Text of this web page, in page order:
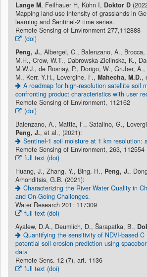
Lange M, Feilhauer H, Kühn I, Doktor D
Mapping land-use intensity of grasslands in
learning and Sentinel-2 time series.
Remote Sensing of Environment 277,112888
(doi)
Peng, J., Albergel, C., Balenzano, A.,
M.H., Crow, W.T., Dabrowska-Zielinska, K.,
M.W.J., de Rosnay, P., Dorigo, W., Gruber,
M., Kerr, Y.H., Lovergine, F., Mahecha, M.D.,
A roadmap for high-resolution satellite soil
confronting product characteristics with user
Remote Sensing of Environment, 112162
(doi)
Balenzano, A., Mattia, F., Satalino, G.,
Peng, J., et al., (2021):
Sentinel-1 soil moisture at 1 km resolution:
Remote Sensing of Environment, 263, 112554
full text (doi)
Huang, J., Zhang, Y., Bing, H., Peng, J.,
Arhonditsis, G.B. (2021):
Characterizing the River Water Quality in
and On-Going Challenges.
Water Research 201: 117309
full text (doi)
Ayalew, D.A., Deumlich, D., Šarapatka, B.,
Quantifying the sensitivity of NDVI-based
potential soil erosion prediction using
data
Remote Sens. 12 (7), art. 1136
full text (doi)